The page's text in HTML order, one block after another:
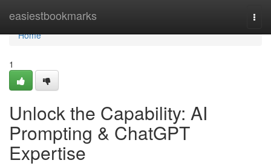
easiestbookmarks
Home
Home
1
Unlock the Capability: AI
Prompting & ChatGPT
Expertise